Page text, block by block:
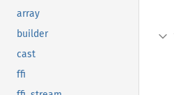
array
builder
cast
ffi